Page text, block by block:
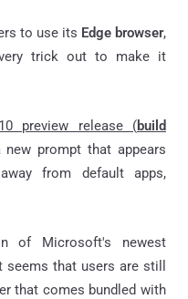
to use its Edge browser,
trick out to make it
preview release (build
prompt that appears
from default apps,
of Microsoft's newest
that users are still
that comes bundled with